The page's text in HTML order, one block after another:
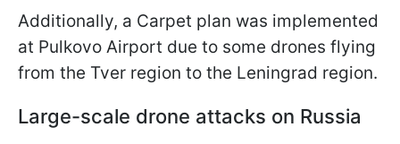
Additionally, a Carpet plan was implemented
at Pulkovo Airport due to some drones flying
from the Tver region to the Leningrad region.
Large-scale drone attacks on Russia